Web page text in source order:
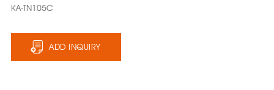
KA-TN105C
ADD INQUIRY